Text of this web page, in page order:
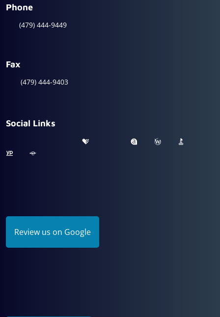
Phone
(479) 444-9449
Fax
(479) 444-9403
Social Links
Review us on Google